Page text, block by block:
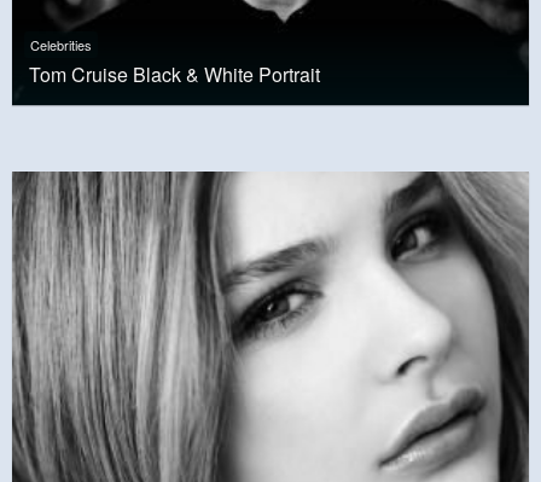
Celebrities
Tom Cruise Black & White Portrait